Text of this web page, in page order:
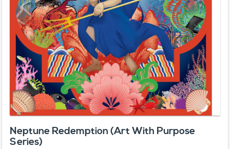
Neptune Redemption (Art With Purpose
Series)